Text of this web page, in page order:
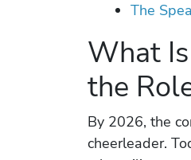
The
What
the
By 2026, the
cheerleader.